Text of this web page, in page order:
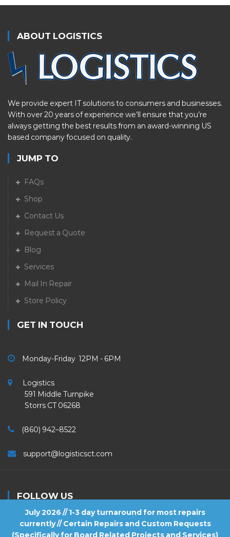
July 2026 // 1-3 day turnaround for most repairs
currently // Certain Repairs and Custom Requests
(Specifically for Board Related Projects and Services)
ABOUT LOGISTICS
We provide expert IT solutions to consumers and businesses.
With over 20 years of experience we’ll ensure that you’re
always getting the best results from an award-winning US
based company focused on quality.
JUMP TO
FAQs
Shop
Contact Us
Request a Quote
Blog
Services
Mail In Repair
Store Policy
GET IN TOUCH
Monday-Friday 12PM - 6PM
Logistics
591 Middle Turnpike
Storrs CT 06268
(860) 942–8522
support@logisticsct.com
FOLLOW US